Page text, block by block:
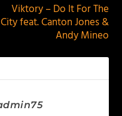
Viktory – Do It For The
City feat. Canton Jones &
Andy Mineo